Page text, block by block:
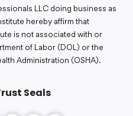
LLC doing business as
hereby affirm that
is not associated with or
of Labor (DOL) or the
Administration (OSHA).
Seals